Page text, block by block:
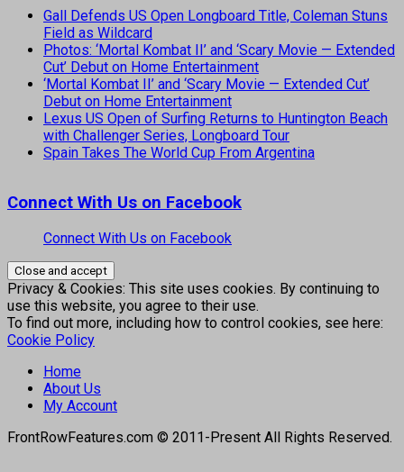
Gall Defends US Open Longboard Title, Coleman Stuns
Field as Wildcard
Photos: ‘Mortal Kombat II’ and ‘Scary Movie — Extended
Cut’ Debut on Home Entertainment
‘Mortal Kombat II’ and ‘Scary Movie — Extended Cut’
Debut on Home Entertainment
Lexus US Open of Surfing Returns to Huntington Beach
with Challenger Series, Longboard Tour
Spain Takes The World Cup From Argentina
Connect With Us on Facebook
Connect With Us on Facebook
Privacy & Cookies: This site uses cookies. By continuing to
use this website, you agree to their use.
To find out more, including how to control cookies, see here:
Cookie Policy
Home
About Us
My Account
FrontRowFeatures.com © 2011-Present All Rights Reserved.